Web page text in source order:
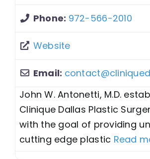
Phone: 972-566-2010
Website
Email: contact@
John W. Antonetti, M.D.
Clinique Dallas Plastic
with the goal of providing
cutting edge plastic Read